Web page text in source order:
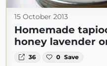
15 October 2013
Homemade
honey lavender
36 0 Save